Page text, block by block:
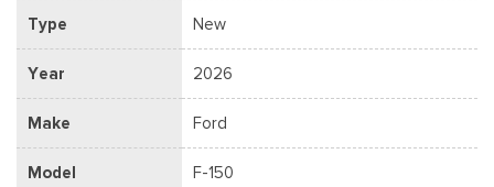
Type New
Year 2026
Make Ford
Model F-150